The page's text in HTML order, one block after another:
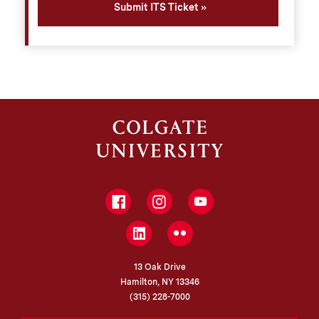
Submit ITS Ticket
FacebookInstagramYouTube
LinkedInFlickr
13 Oak Drive
Hamilton, NY 13346
(315) 228-7000